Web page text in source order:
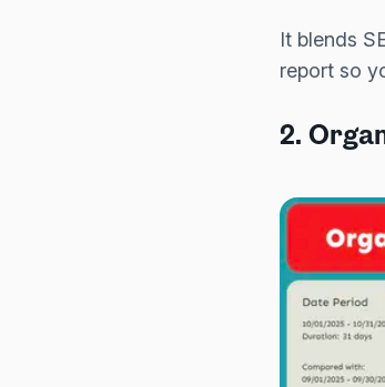
It blends
report so
2.